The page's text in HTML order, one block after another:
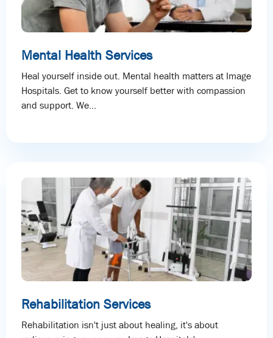
Mental Health Services
Heal yourself inside out. Mental health matters at Image
Hospitals. Get to know yourself better with compassion
and support. We...
Rehabilitation Services
Rehabilitation isn't just about healing, it's about